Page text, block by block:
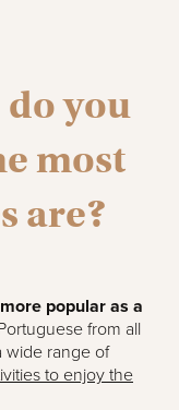
you
most
are?
popular as a
from all
wide range of
to enjoy the